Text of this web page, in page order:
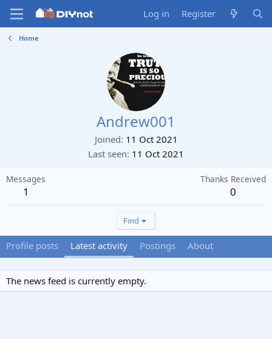
Log in Register
Home
Andrew001
Joined 11 Oct 2021
Last seen 11 Oct 2021
Messages
1
Thanks Received
0
Find
Profile posts Latest activity Postings About
The news feed is currently empty.